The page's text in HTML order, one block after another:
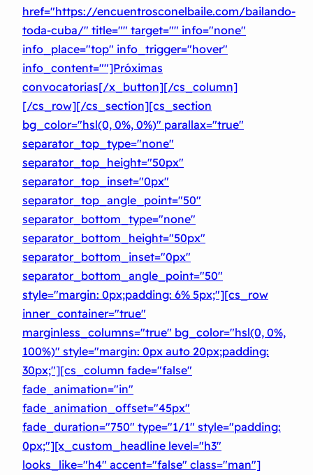
href="https://encuentrosconelbaile.com/bailando-
toda-cuba/" title="" target="" info="none"
info_place="top" info_trigger="hover"
info_content=""]Próximas
convocatorias[/x_button][/cs_column]
[/cs_row][/cs_section][cs_section
bg_color="hsl(0, 0%, 0%)" parallax="true"
separator_top_type="none"
separator_top_height="50px"
separator_top_inset="0px"
separator_top_angle_point="50″
separator_bottom_type="none"
separator_bottom_height="50px"
separator_bottom_inset="0px"
separator_bottom_angle_point="50″
style="margin: 0px;padding: 6% 5px;"][cs_row
inner_container="true"
marginless_columns="true" bg_color="hsl(0, 0%,
100%)" style="margin: 0px auto 20px;padding:
30px;"][cs_column fade="false"
fade_animation="in"
fade_animation_offset="45px"
fade_duration="750″ type="1/1″ style="padding:
0px;"][x_custom_headline level="h3″
looks_like="h4″ accent="false" class="man"]